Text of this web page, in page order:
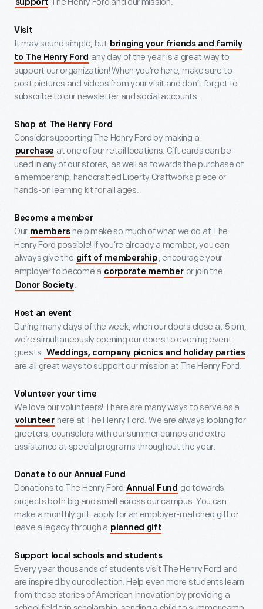
support
Visit
It may sound simple, but bringing your friends and family
to The Henry Ford any day of the year is a great way to
support our organization! When you’re here, make sure to
post pictures and videos from your visit and don’t forget to
subscribe to our newsletter and social accounts.
Shop at The Henry Ford
Consider supporting The Henry Ford by making a
purchase at one of our retail locations. Gift cards can be
used in any of our stores, as well as towards the purchase of
a membership, handcrafted Liberty Craftworks piece or
hands-on learning kit for all ages.
Become a member
Our members help make so much of what we do at The
Henry Ford possible! If you’re already a member, you can
always give the gift of membership , encourage your
employer to become a corporate member or join the
Donor Society.
Host an event
During many days of the week, when our doors close at 5 pm,
we’re simultaneously opening our doors to evening event
guests. Weddings, company picnics and holiday parties
are all great ways to support our mission at The Henry Ford.
Volunteer your time
We love our volunteers! There are many ways to serve as a
volunteer here at The Henry Ford. We are always looking for
greeters, counselors with our summer camps and extra
assistance at special programs throughout the year.
Donate to our Annual Fund
Donations to The Henry Ford Annual Fund go towards
projects both big and small across our campus. You can
make a monthly gift, apply for an employer-matched gift or
leave a legacy through a planned gift .
Support local schools and students
Every year thousands of students visit The Henry Ford and
are inspired by our collection. Help even more students learn
from these stories of American Innovation by providing a